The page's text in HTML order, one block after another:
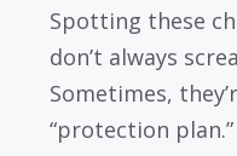
Spotting these
don’t always
Sometimes,
“protection